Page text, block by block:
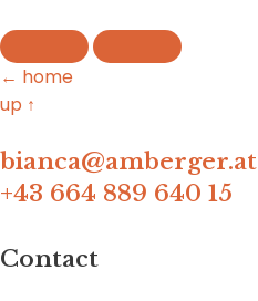
← home
up ↑
bianca@amberger.at
+43 664 889 640 15
Contact